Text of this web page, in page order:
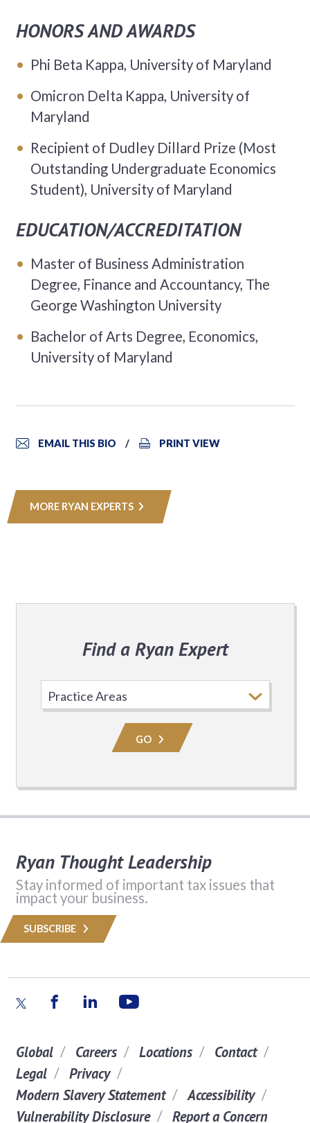
HONORS AND AWARDS
Phi Beta Kappa, University of Maryland
Omicron Delta Kappa, University of
Maryland
Recipient of Dudley Dillard Prize (Most
Outstanding Undergraduate Economics
Student), University of Maryland
EDUCATION/ACCREDITATION
Master of Business Administration
Degree, Finance and Accountancy, The
George Washington University
Bachelor of Arts Degree, Economics,
University of Maryland
EMAIL THIS BIO PRINT VIEW
MORE RYAN EXPERTS
Find a Ryan Expert
Practice
Area
GO
Ryan Thought Leadership
Stay informed of important tax issues that
impact your business.
SUBSCRIBE
Global Careers Locations
Contact
Legal
Privacy
Modern Slavery Statement
Accessibility
Vulnerability Disclosure
Report a Concern